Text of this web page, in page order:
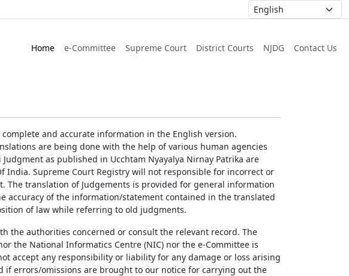
Home e-Committee Supreme Court District Courts NJDG Contact Us
and accurate information in the English version.
are being done with the help of various human agencies
as published in Ucchtam Nyayalya Nirnay Patrika are
India. Supreme Court Registry will not responsible for incorrect or
translation of Judgements is provided for general information
accuracy of the information/statement contained in the translated
of law while referring to old judgments.
the authorities concerned or consult the relevant record. The
the National Informatics Centre (NIC) nor the e-Committee is
accept any responsibility or liability for any damage or loss arising
errors/omissions are brought to our notice for carrying out the